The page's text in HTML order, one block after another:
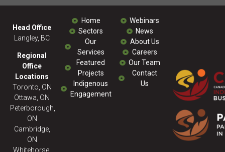
Head Office
Langley, BC
Regional
Office
Locations
Toronto, ON
Ottawa, ON
Peterborough,
ON
Cambridge,
ON
Whitehorse,
Home
Sectors
Our
Services
Featured
Projects
Indigenous
Engagement
Webinars
News
About Us
Careers
Our Team
Contact
Us